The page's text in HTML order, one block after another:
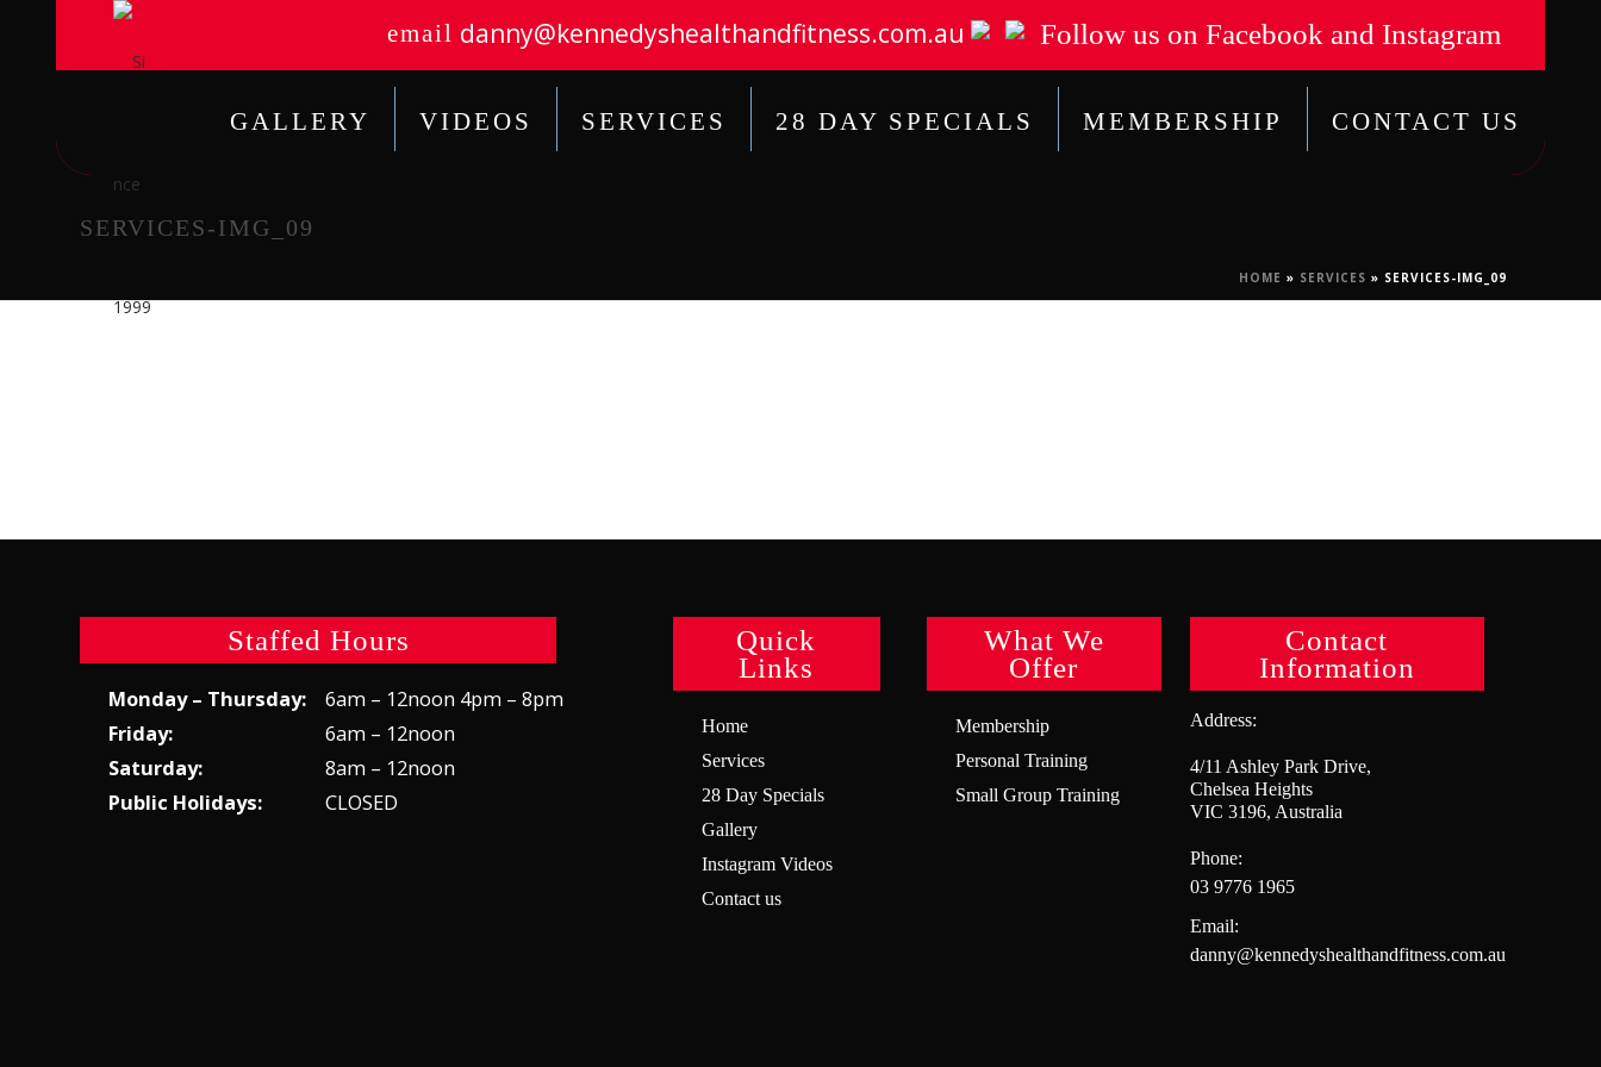
email danny@kennedyshealthandfitness.com.au Follow us on Facebook and Instagram
GALLERY VIDEOS SERVICES 28 DAY SPECIALS MEMBERSHIP CONTACT US
SERVICES-IMG_09
HOME » SERVICES » SERVICES-IMG_09
Staffed Hours
Monday – Thursday:
6am – 12noon 4pm – 8pm
Friday:
6am – 12noon
Saturday:
8am – 12noon
Public Holidays:
CLOSED
Quick
Links
Home
Services
28 Day Specials
Gallery
Instagram Videos
Contact us
What We
Offer
Membership
Personal Training
Small Group Training
Contact
Information
Address:
4/11 Ashley Park Drive,
Chelsea Heights
VIC 3196, Australia
Phone:
03 9776 1965
Email:
danny@kennedyshealthandfitness.com.au